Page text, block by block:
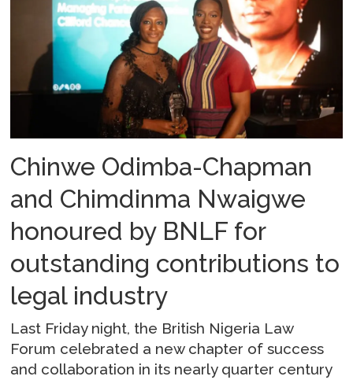
Chinwe Odimba-Chapman
and Chimdinma Nwaigwe
honoured by BNLF for
outstanding contributions to
legal industry
Last Friday night, the British Nigeria Law
Forum celebrated a new chapter of success
and collaboration in its nearly quarter century